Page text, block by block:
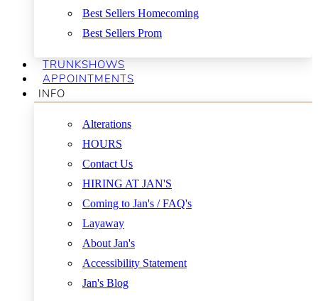
Best Sellers Homecoming
Best Sellers Prom
TRUNKSHOWS
APPOINTMENTS
INFO
Alterations
HOURS
Contact Us
HIRING AT JAN'S
Coming to Jan's / FAQ's
Layaway
About Jan's
Accessibility Statement
Jan's Blog